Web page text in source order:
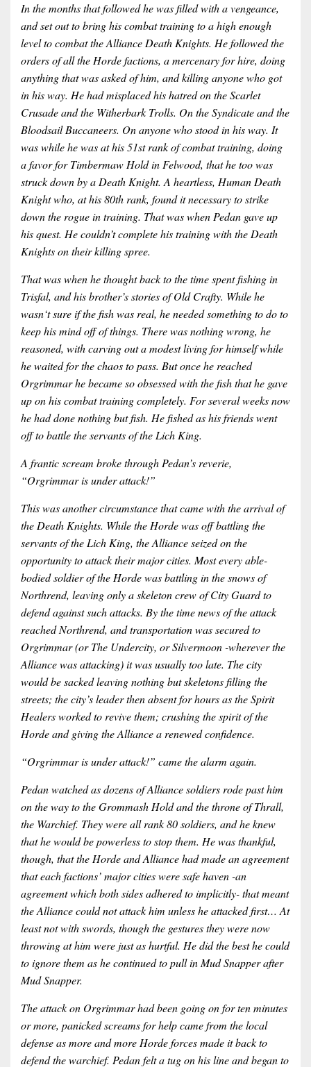
In the months that followed he was filled with a vengeance,
and set out to bring his combat training to a high enough
level to combat the Alliance Death Knights. He followed the
orders of all the Horde factions, a mercenary for hire, doing
anything that was asked of him, and killing anyone who got
in his way. He had misplaced his hatred on the Scarlet
Crusade and the Witherbark Trolls. On the Syndicate and the
Bloodsail Buccaneers. On anyone who stood in his way. It
was while he was at his 51st rank of combat training, doing
a favor for Timbermaw Hold in Felwood, that he too was
struck down by a Death Knight. A heartless, Human Death
Knight who, at his 80th rank, found it necessary to strike
down the rogue in training. That was when Pedan gave up
his quest. He couldn’t complete his training with the Death
Knights on their killing spree.
That was when he thought back to the time spent fishing in
Trisfal, and his brother’s stories of Old Crafty. While he
wasn‘t sure if the fish was real, he needed something to do to
keep his mind off of things. There was nothing wrong, he
reasoned, with carving out a modest living for himself while
he waited for the chaos to pass. But once he reached
Orgrimmar he became so obsessed with the fish that he gave
up on his combat training completely. For several weeks now
he had done nothing but fish. He fished as his friends went
off to battle the servants of the Lich King.
A frantic scream broke through Pedan’s reverie,
“Orgrimmar is under attack!”
This was another circumstance that came with the arrival of
the Death Knights. While the Horde was off battling the
servants of the Lich King, the Alliance seized on the
opportunity to attack their major cities. Most every able-
bodied soldier of the Horde was battling in the snows of
Northrend, leaving only a skeleton crew of City Guard to
defend against such attacks. By the time news of the attack
reached Northrend, and transportation was secured to
Orgrimmar (or The Undercity, or Silvermoon -wherever the
Alliance was attacking) it was usually too late. The city
would be sacked leaving nothing but skeletons filling the
streets; the city’s leader then absent for hours as the Spirit
Healers worked to revive them; crushing the spirit of the
Horde and giving the Alliance a renewed confidence.
“Orgrimmar is under attack!” came the alarm again.
Pedan watched as dozens of Alliance soldiers rode past him
on the way to the Grommash Hold and the throne of Thrall,
the Warchief. They were all rank 80 soldiers, and he knew
that he would be powerless to stop them. He was thankful,
though, that the Horde and Alliance had made an agreement
that each factions’ major cities were safe haven -an
agreement which both sides adhered to implicitly- that meant
the Alliance could not attack him unless he attacked first… At
least not with swords, though the gestures they were now
throwing at him were just as hurtful. He did the best he could
to ignore them as he continued to pull in Mud Snapper after
Mud Snapper.
The attack on Orgrimmar had been going on for ten minutes
or more, panicked screams for help came from the local
defense as more and more Horde forces made it back to
defend the warchief. Pedan felt a tug on his line and began to